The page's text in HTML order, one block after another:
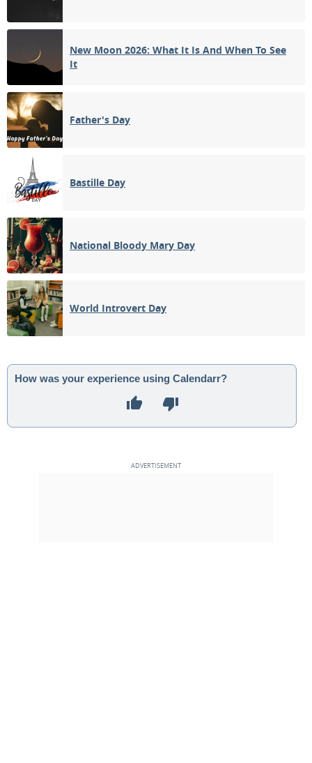
New Moon 2026: What It Is And When To See
It
Father's Day
Bastille Day
National Bloody Mary Day
World Introvert Day
How was your experience using Calendarr?